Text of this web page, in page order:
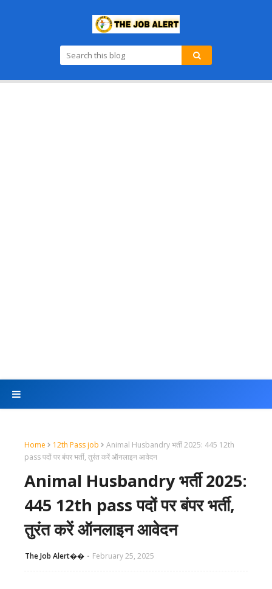
Home 12th Pass job
Animal Husbandry भर्ती 2025: 445 12th
pass पदों पर बंपर भर्ती, तुरंत करें ऑनलाइन आवेदन
Animal Husbandry भर्ती 2025:
445 12th pass पदों पर बंपर भर्ती,
तुरंत करें ऑनलाइन आवेदन
The Job Alert��️ February 25, 2025